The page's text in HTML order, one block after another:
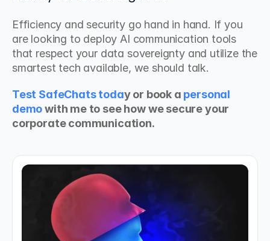
Efficiency and security go hand in hand. If you
are looking to deploy AI communication tools
that respect your data sovereignty and utilize the
smartest tech available, we should talk.
Test SafeChats today or book a personal
demo with me to see how we secure your
corporate communication.